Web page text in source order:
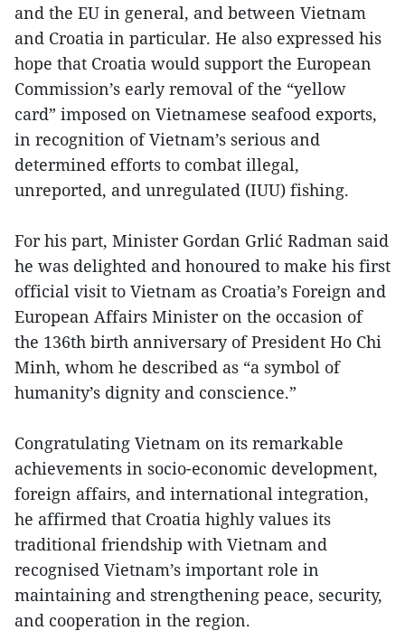
and the EU in general, and between Vietnam
and Croatia in particular. He also expressed his
hope that Croatia would support the European
Commission’s early removal of the “yellow
card” imposed on Vietnamese seafood exports,
in recognition of Vietnam’s serious and
determined efforts to combat illegal,
unreported, and unregulated (IUU) fishing.
For his part, Minister Gordan Grlić Radman said
he was delighted and honoured to make his first
official visit to Vietnam as Croatia’s Foreign and
European Affairs Minister on the occasion of
the 136th birth anniversary of President Ho Chi
Minh, whom he described as “a symbol of
humanity’s dignity and conscience.”
Congratulating Vietnam on its remarkable
achievements in socio-economic development,
foreign affairs, and international integration,
he affirmed that Croatia highly values its
traditional friendship with Vietnam and
recognised Vietnam’s important role in
maintaining and strengthening peace, security,
and cooperation in the region.